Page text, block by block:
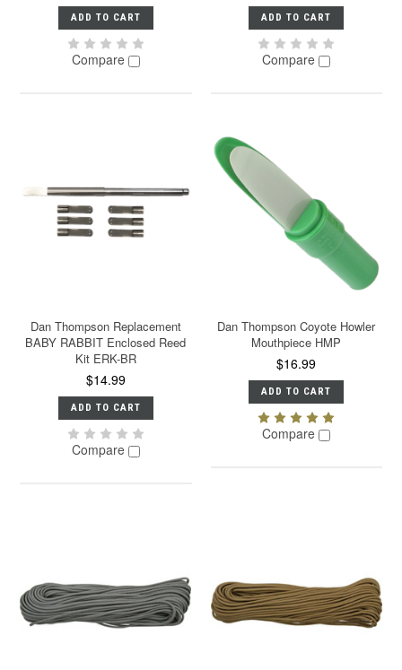
ADD TO CART
Compare
ADD TO CART
Compare
Dan Thompson Replacement
BABY RABBIT Enclosed Reed
Kit ERK-BR
$14.99
ADD TO CART
Compare
Dan Thompson Coyote Howler
Mouthpiece HMP
$16.99
ADD TO CART
Compare